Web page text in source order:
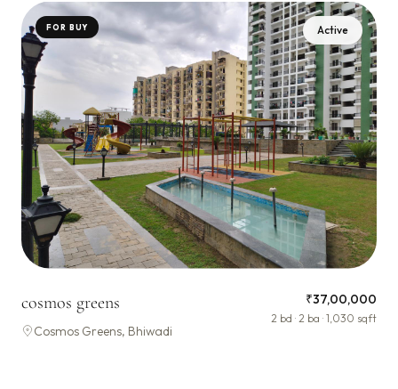
FOR BUY Active
cosmos greens
Cosmos Greens, Bhiwadi
₹37,00,000
2 bd · 2 ba · 1,030 sqft